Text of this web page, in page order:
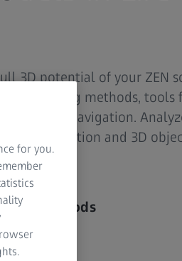
3D potential of your ZEN
of rendering methods, tools
and data navigation.
segmentation and 3D
methods
for you.